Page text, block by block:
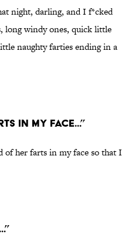
night, darling, and I f*cked
long windy ones, quick little
naughty farties ending in a
IN MY FACE...”
her farts in my face so that I